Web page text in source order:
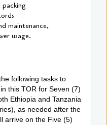
maintenance,
usage.
following tasks to
this TOR for Seven (7)
Ethiopia and Tanzania
as needed after the
arrive on the Five (5)